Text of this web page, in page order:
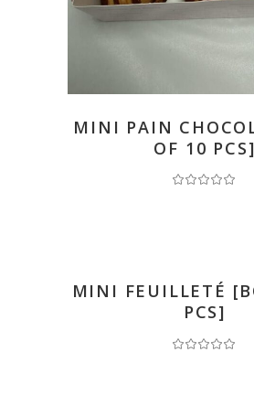
MINI PAIN
OF 10 PCS]
MINI FEUILLETÉ
PCS]